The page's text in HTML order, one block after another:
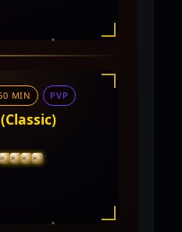
PVP Points
MIN PVP